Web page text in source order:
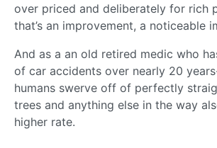
over priced and deliberately for rich
that’s an improvement, a noticeable
And as a an old retired medic who
of car accidents over nearly 20
humans swerve off of perfectly
trees and anything else in the way
higher rate.